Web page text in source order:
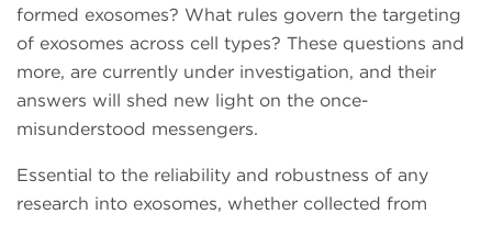
formed exosomes? What rules govern the targeting
of exosomes across cell types? These questions and
more, are currently under investigation, and their
answers will shed new light on the once-
misunderstood messengers.
Essential to the reliability and robustness of any
research into exosomes, whether collected from